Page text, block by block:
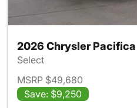
2026 Chrysler Pacifica
Select
MSRP $49,680
Save: $9,250